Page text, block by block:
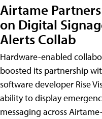
Airtame
on Digital
Alerts Collab
Hardware-enabled
boosted its partnership
software developer Rise
ability to display
messaging across